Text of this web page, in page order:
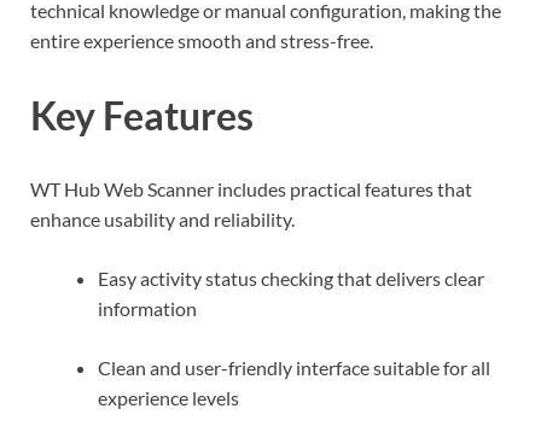
technical knowledge or manual configuration, making the
entire experience smooth and stress-free.
Key Features
WT Hub Web Scanner includes practical features that
enhance usability and reliability.
Easy activity status checking that delivers clear
information
Clean and user-friendly interface suitable for all
experience levels